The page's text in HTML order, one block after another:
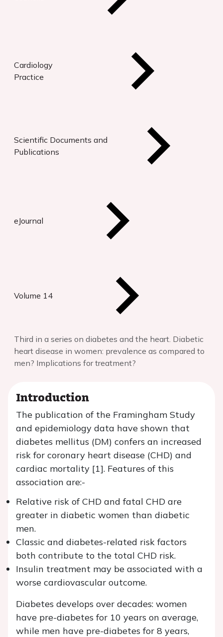
Cardiology
Practice
Scientific Documents and
Publications
eJournal
Volume 14
Third in a series on diabetes and the heart. Diabetic
heart disease in women: prevalence as compared to
men? Implications for treatment?
Introduction
The publication of the Framingham Study
and epidemiology data have shown that
diabetes mellitus (DM) confers an increased
risk for coronary heart disease (CHD) and
cardiac mortality [1]. Features of this
association are:-
Relative risk of CHD and fatal CHD are
greater in diabetic women than diabetic
men.
Classic and diabetes-related risk factors
both contribute to the total CHD risk.
Insulin treatment may be associated with a
worse cardiovascular outcome.
Diabetes develops over decades: women
have pre-diabetes for 10 years on average,
while men have pre-diabetes for 8 years,